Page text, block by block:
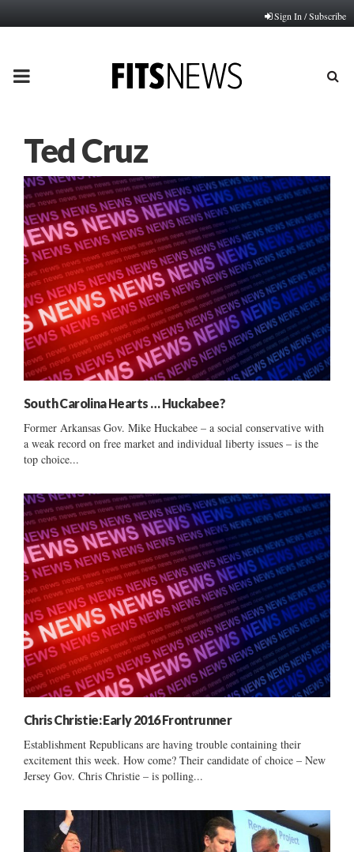
Sign In / Subscribe
PRIMARY
Ted Cruz
South Carolina Hearts … Huckabee?
Former Arkansas Gov. Mike Huckabee – a social conservative with
a weak record on free market and individual liberty issues – is the
top choice...
Chris Christie: Early 2016 Frontrunner
Establishment Republicans are having trouble containing their
excitement this week. How come? Their candidate of choice – New
Jersey Gov. Chris Christie – is polling...